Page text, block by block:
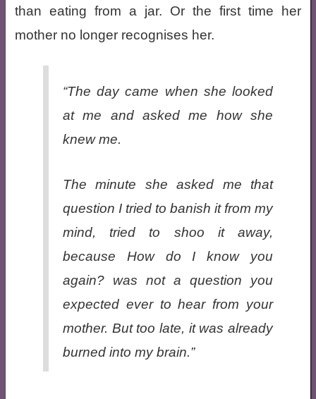
than eating from a jar. Or the first time her
mother no longer recognises her.
“The day came when she looked
at me and asked me how she
knew me.
The minute she asked me that
question I tried to banish it from my
mind, tried to shoo it away,
because How do I know you
again?was not a question you
expected ever to hear from your
mother. But too late, it was already
burned into my brain.”